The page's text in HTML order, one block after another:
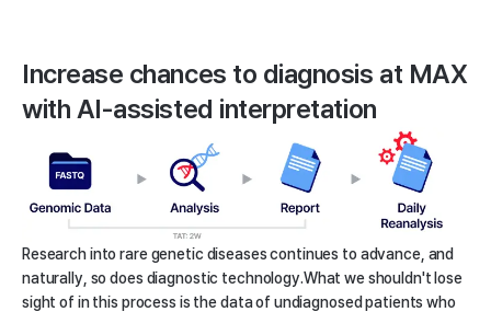
Increase chances to diagnosis at MAX
with AI-assisted interpretation
Research into rare genetic diseases continues to advance, and
naturally, so does diagnostic technology.What we shouldn't lose
sight of in this process is the data of undiagnosed patients who